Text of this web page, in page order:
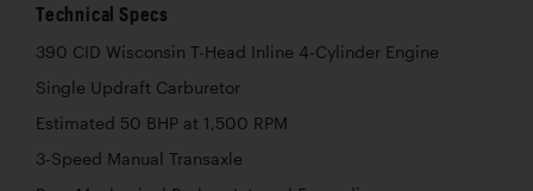
Technical Specs
390 CID Wisconsin T-Head Inline 4-Cylinder Engine
Single Updraft Carburetor
Estimated 50 BHP at 1,500 RPM
3-Speed Manual Transaxle